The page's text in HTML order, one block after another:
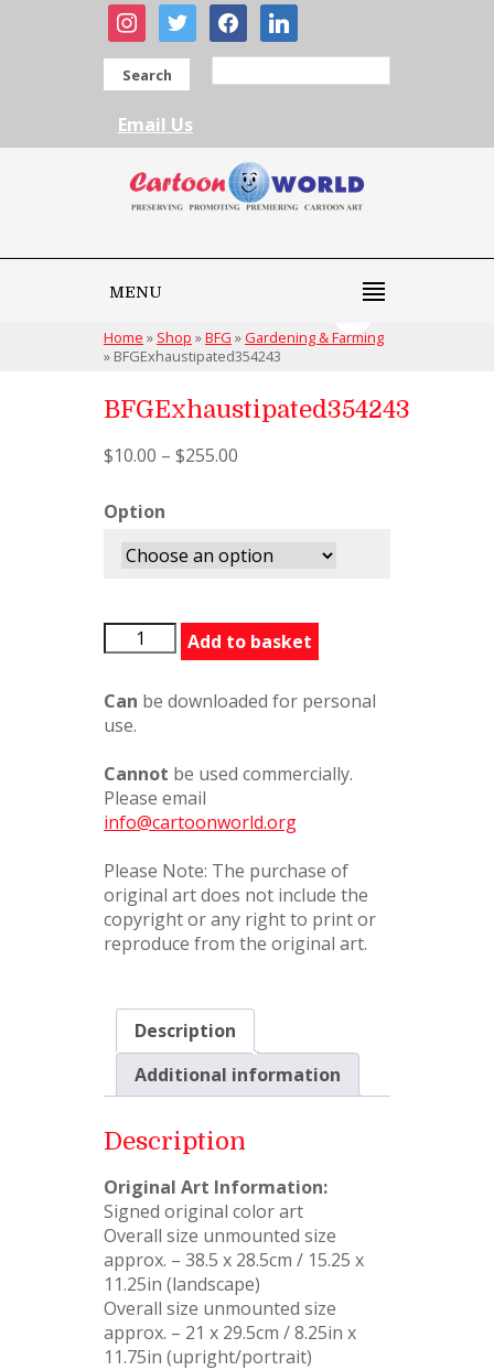
instagram
twitter facebooklinkedin
Search
Email Us
MENU
Home » Shop »BFG » Gardening & Farming
» BFGExhaustipated354243
BFGExhaustipated354243
$10.00 – $255.00
Option
BFGExhaustipated354243
quantity
Add to basket
Can be downloaded for personal
use.
Cannot be used commercially.
Please email
info@cartoonworld.org
Please Note: The purchase of
original art does not include the
copyright or any right to print or
reproduce from the original art.
Description
Additional information
Description
Original Art Information:
Signed original color art
Overall size unmounted size
approx. – 38.5 x 28.5cm / 15.25 x
11.25in (landscape)
Overall size unmounted size
approx. – 21 x 29.5cm / 8.25in x
11.75in (upright/portrait)